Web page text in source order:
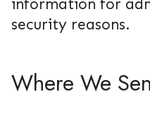
information for
security reasons.
Where We